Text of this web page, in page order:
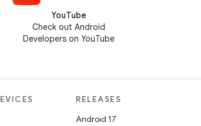
YouTube
Check out Android
Developers on YouTube
RELEASES
Android 17